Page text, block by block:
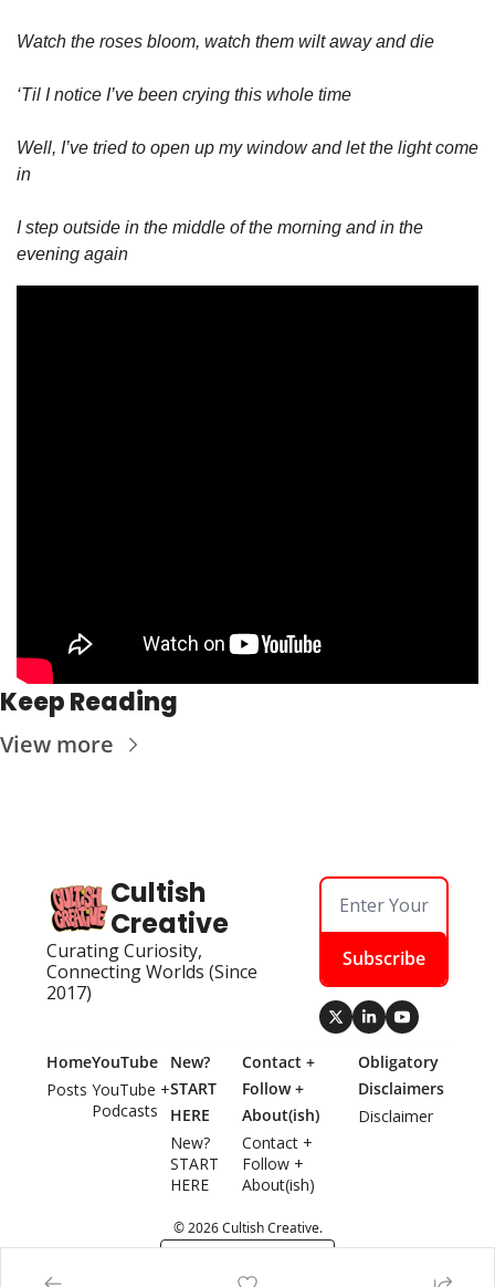
Watch the roses bloom, watch them wilt away and die
‘Til I notice I’ve been crying this whole time
Well, I’ve tried to open up my window and let the light come
in
I step outside in the middle of the morning and in the
evening again
Keep Reading
View more
Cultish
Creative
Curating Curiosity,
Connecting Worlds (Since
2017)
Subscribe
Home
Posts
YouTube
YouTube +
Podcasts
New?
START
HERE
New?
START
HERE
Contact +
Follow +
About(ish)
Contact +
Follow +
About(ish)
Obligatory
Disclaimers
Disclaimer
© 2026 Cultish Creative.